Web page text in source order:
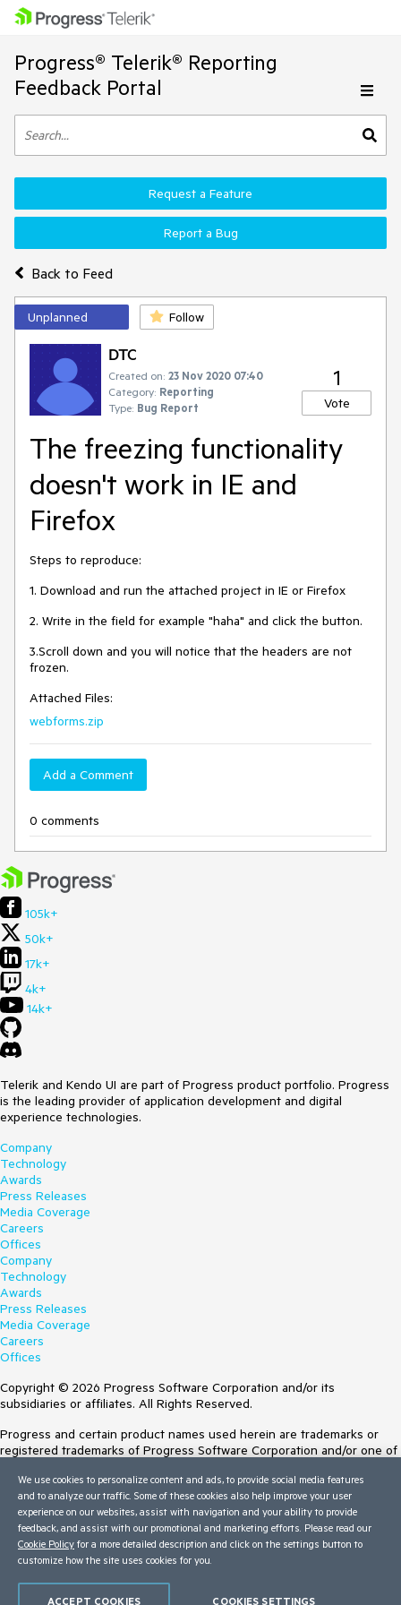
Progress® Telerik® Reporting
Feedback Portal
Back to Feed
Request a Feature
Report a Bug
Unplanned Follow
DTC
Created on: 23 Nov 2020 07:40
Category: Reporting
Type: Bug Report
1
Vote
The freezing functionality
doesn't work in IE and
Firefox
Steps to reproduce:
1. Download and run the attached project in IE or Firefox
2. Write in the field for example "haha" and click the button.
3.Scroll down and you will notice that the headers are not
frozen.
Attached Files:
webforms.zip
Add a Comment
0 comments
105k+
50k+
17k+
4k+
14k+
Telerik and Kendo UI are part of Progress product portfolio. Progress
is the leading provider of application development and digital
experience technologies.
Company
Technology
Awards
Press Releases
Media Coverage
Careers
Offices
Company
Technology
Awards
Press Releases
Media Coverage
Careers
Offices
Copyright © 2026 Progress Software Corporation and/or its
subsidiaries or affiliates. All Rights Reserved.
Progress and certain product names used herein are trademarks or
registered trademarks of Progress Software Corporation and/or one of
Trademarksfor appropriate markings. All rights in any other trademarks
contained herein are reserved by their respective owners and their
inclusion does not imply an endorsement, affiliation, or sponsorship as
between Progress and the respective owners.
Terms of Use
We use cookies to personalize content and ads, to provide social media features
and to analyze our traffic. Some of these cookies also help improve your user
experience on our websites, assist with navigation and your ability to provide
feedback, and assist with our promotional and marketing efforts. Please read our
Cookie Policy for a more detailed description and click on the settings button to
customize how the site uses cookies for you.
COOKIES SETTINGS
ACCEPT COOKIES